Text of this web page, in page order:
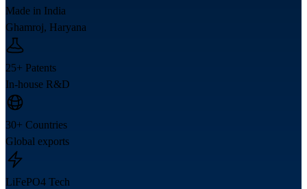
Made in India
Ghamroj, Haryana
25+ Patents
In-house R&D
30+ Countries
Global exports
LiFePO4 Tech